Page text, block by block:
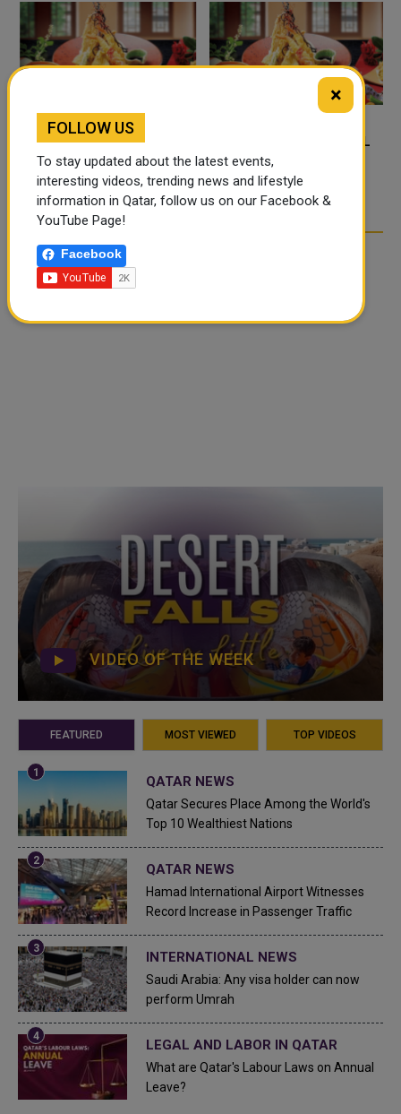
FOOD JUTSU: THE VIRAL
TIKTOK TREND TAKING
OVER SOCIAL MEDIA
FOOD JUTSU: THE VIRAL
TIKTOK TREND TAKING
OVER SOCIAL MEDIA
VIDEO OF THE WEEK
FEATURED MOST VIEWED TOP VIDEOS
QATAR NEWS
Qatar Secures Place Among the World's
Top 10 Wealthiest Nations
QATAR NEWS
Hamad International Airport Witnesses
Record Increase in Passenger Traffic
INTERNATIONAL NEWS
Saudi Arabia: Any visa holder can now
perform Umrah
LEGAL AND LABOR IN QATAR
What are Qatar's Labour Laws on Annual
Leave?
×
FOLLOW US
To stay updated about the latest events,
interesting videos, trending news and lifestyle
information in Qatar, follow us on our Facebook &
YouTube Page!
Facebook